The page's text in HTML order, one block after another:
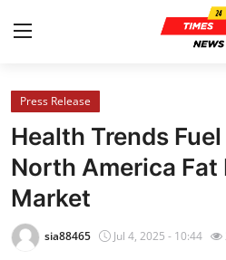
Home
Contact
Press Release
Privacy Policy
Press Release
Health Trends
North America Fat
Market
sia88465 Jul 4, 2025 - 10:44